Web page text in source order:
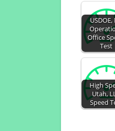
USDOE,
Office
Test
High
Utah,
Speed